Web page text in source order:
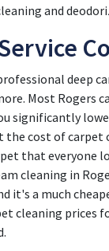
and
deep
Most Rogers
significantly
cost of carpet
that everyone
cleaning in
it's a much
cleaning prices